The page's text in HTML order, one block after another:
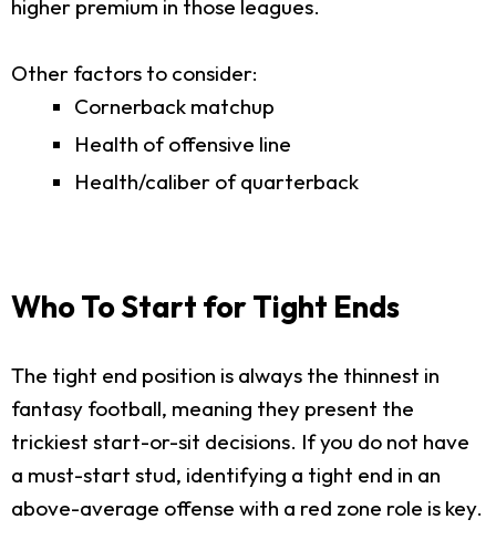
higher premium in those leagues.
Other factors to consider:
Cornerback matchup
Health of offensive line
Health/caliber of quarterback
Who To Start for Tight Ends
The tight end position is always the thinnest in
fantasy football, meaning they present the
trickiest start-or-sit decisions. If you do not have
a must-start stud, identifying a tight end in an
above-average offense with a red zone role is key.